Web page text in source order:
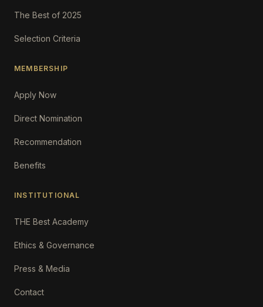
The Best of 2025
Selection Criteria
MEMBERSHIP
Apply Now
Direct Nomination
Recommendation
Benefits
INSTITUTIONAL
THE Best Academy
Ethics & Governance
Press & Media
Contact